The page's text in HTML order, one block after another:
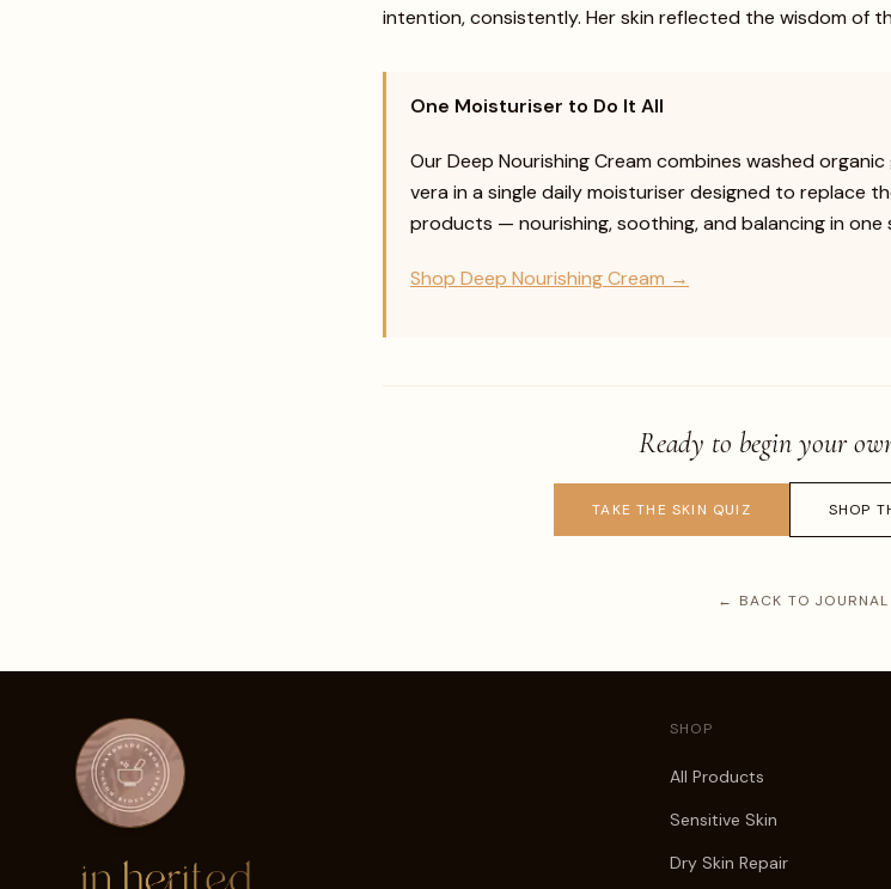
intention, consistently. Her skin reflected the wisdom of
One Moisturiser to Do It All
Our Deep Nourishing Cream combines washed
vera in a single daily moisturiser designed to replace
products — nourishing, soothing, and balancing in one
Shop Deep Nourishing Cream →
Ready to begin your
TAKE THE SKIN QUIZ SHOP
← BACK TO JOURNAL
SHOP
All Products
Sensitive Skin
Dry Skin Repair